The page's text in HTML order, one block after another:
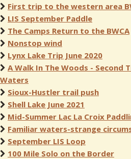
First trip to the western area
LIS September Paddle
The Camps Return to the BWCA
Nonstop wind
Lynx Lake Trip June 2020
A Walk In The Woods - Second
Waters
Sioux-Hustler trail push
Shell Lake June 2021
Mid-Summer Lac La Croix
Familiar waters-strange
September LIS Loop
100 Mile Solo on the Border